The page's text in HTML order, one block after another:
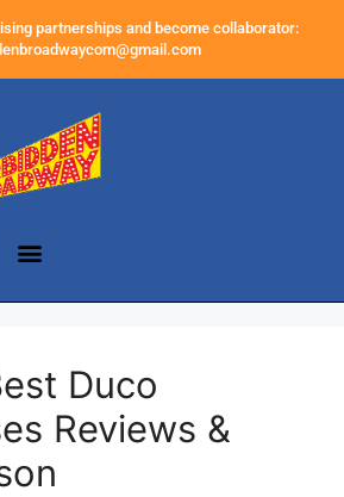
partnerships and become collaborator:
Duco
Reviews &